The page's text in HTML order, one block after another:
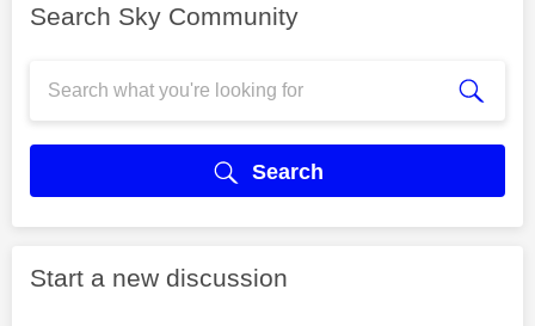
Search Sky Community
Search
Start a new discussion